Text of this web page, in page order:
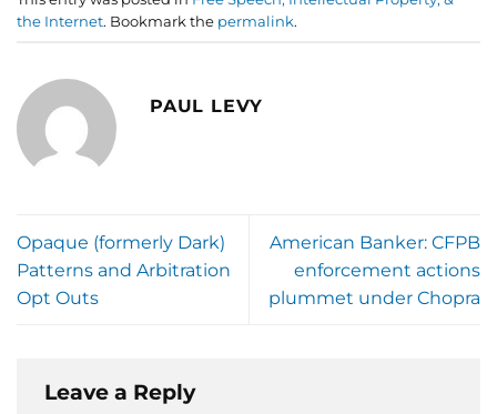
the Internet. Bookmark the permalink.
PAUL LEVY
Opaque (formerly Dark)
Patterns and Arbitration
Opt Outs
American Banker: CFPB
enforcement actions
plummet under Chopra
Leave a Reply